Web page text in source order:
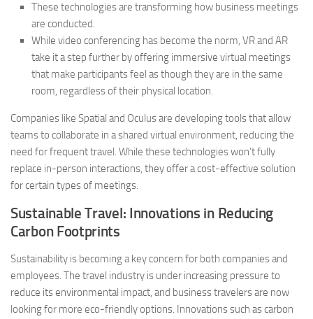
These technologies are transforming how business meetings
are conducted.
While video conferencing has become the norm, VR and AR
take it a step further by offering immersive virtual meetings
that make participants feel as though they are in the same
room, regardless of their physical location.
Companies like Spatial and Oculus are developing tools that allow
teams to collaborate in a shared virtual environment, reducing the
need for frequent travel. While these technologies won’t fully
replace in-person interactions, they offer a cost-effective solution
for certain types of meetings.
Sustainable Travel: Innovations in Reducing
Carbon Footprints
Sustainability is becoming a key concern for both companies and
employees. The travel industry is under increasing pressure to
reduce its environmental impact, and business travelers are now
looking for more eco-friendly options. Innovations such as carbon